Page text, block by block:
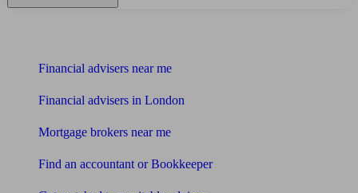
Financial advisers near me
Financial advisers in London
Mortgage brokers near me
Find an accountant or Bookkeeper